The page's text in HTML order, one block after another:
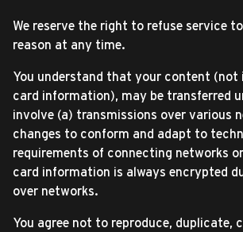
We reserve the right to refuse service
reason at any time.
You understand that your content (not
card information), may be transferred
involve (a) transmissions over various
changes to conform and adapt to
requirements of connecting networks
card information is always encrypted
over networks.
You agree not to reproduce, duplicate,